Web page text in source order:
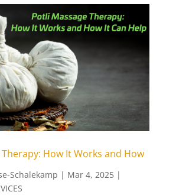
How It Works and How
Schalekamp | Mar 4, 2025|
(1)
Massage (with Hot Stones)
(1)
(1)
(1)